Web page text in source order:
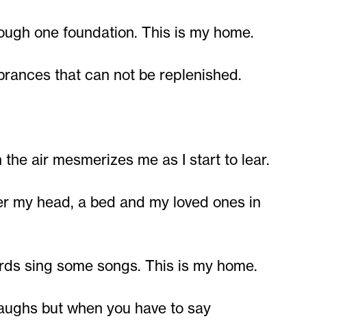
one foundation. This is my home.
that can not be replenished.
air mesmerizes me as I start to lear.
my head, a bed and my loved ones in
sing some songs. This is my home.
but when you have to say